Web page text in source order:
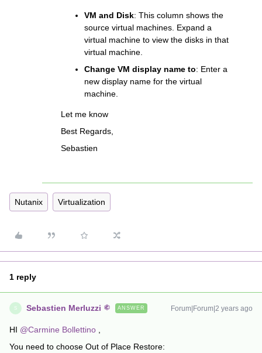
VM and Disk: This column shows the
source virtual machines. Expand a
virtual machine to view the disks in that
virtual machine.
Change VM display name to: Enter a
new display name for the virtual
machine.
Let me know
Best Regards,
Sebastien
Nutanix Virtualization
1 reply
S Sebastien Merluzzi ANSWER Forum|Forum|2 years ago
HI @Carmine Bollettino
You need to choose Out of Place Restore: